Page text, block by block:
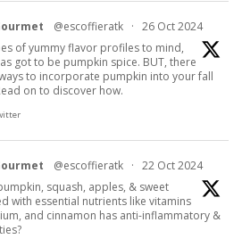
@escoffieratk · 26 Oct 2024
of yummy flavor profiles to mind,
got to be pumpkin spice. BUT, there
to incorporate pumpkin into your fall
on to discover how.
@escoffieratk · 22 Oct 2024
squash, apples, & sweet
with essential nutrients like vitamins
and cinnamon has anti-inflammatory &